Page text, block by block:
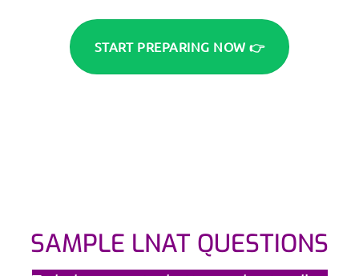
START PREPARING NOW 👉
SAMPLE LNAT QUESTIONS